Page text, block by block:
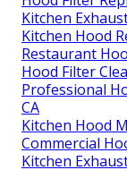
Kitchen
Kitchen Hood
Restaurant
Hood Filter
Professional
CA
Kitchen Hood
Commercial
Kitchen